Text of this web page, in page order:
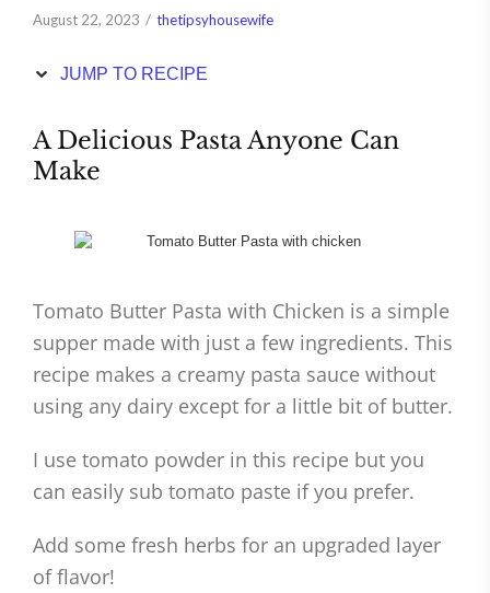
August 22, 2023 thetipsyhousewife
JUMP TO RECIPE
A Delicious Pasta Anyone Can
Make
Tomato Butter Pasta with Chicken is a simple
supper made with just a few ingredients. This
recipe makes a creamy pasta sauce without
using any dairy except for a little bit of butter.
I use tomato powder in this recipe but you
can easily sub tomato paste if you prefer.
Add some fresh herbs for an upgraded layer
of flavor!